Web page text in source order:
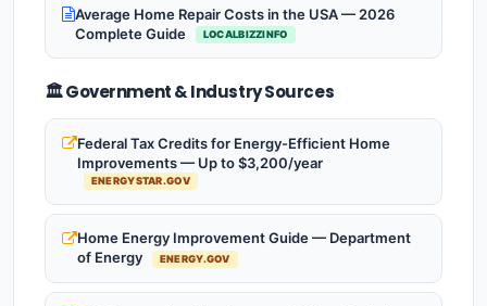
Average Home Repair Costs in the USA — 2026
Complete Guide
LOCALBIZZINFO
🏛️ Government & Industry Sources
Federal Tax Credits for Energy-Efficient Home
Improvements — Up to $3,200/year
ENERGYSTAR.GOV
Home Energy Improvement Guide — Department
of Energy
ENERGY.GOV